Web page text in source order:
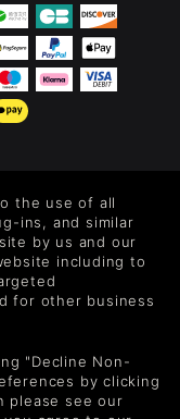
releases, sales,
emails from
the use of all
ins, and similar
by us and our
including to
for other business
"Decline Non-
by clicking
please see our